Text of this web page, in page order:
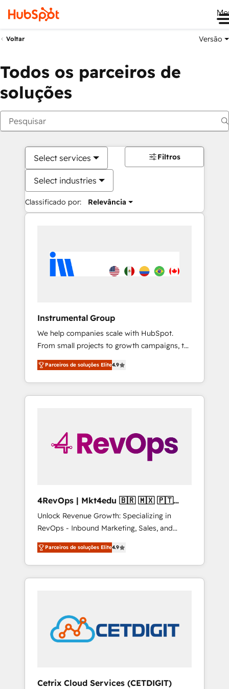
Voltar Versão
Todos os parceiros de
soluções
Select services
Select industries
Classificado por: Relevância
Filtros
Instrumental Group
We help companies scale with HubSpot.
From small projects to growth campaigns, to
CRM and websites. Hire an agency that's
experienced in every inch of HubSpot and
willing to work hand-in-hand with your team
to simplify the complex and build a better
Parceiros de soluções Elite4.9
4RevOps | Mkt4edu 🇧🇷 🇲🇽 🇵🇹
🇦🇪 🇺🇸
Unlock Revenue Growth: Specializing in
RevOps - Inbound Marketing, Sales, and
Customer Success We specialize in driving
revenue growth for companies across
industries through tailored marketing, sales,
and customer success strategies, utilizing
in education market, we offer unparalleled
insights. Operating in five countries—Brazil,
UAE (Abu Dhabi/Dubai/Sharjah), Mexico,
Parceiros de soluções Elite4.9
Cetrix Cloud Services (CETDIGIT)